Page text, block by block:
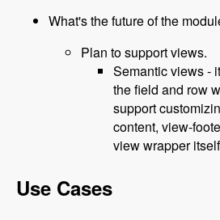
What's the future of the
Plan to support views.
Semantic views -
the field and row
support
content, view-
view wrapper
Use Cases